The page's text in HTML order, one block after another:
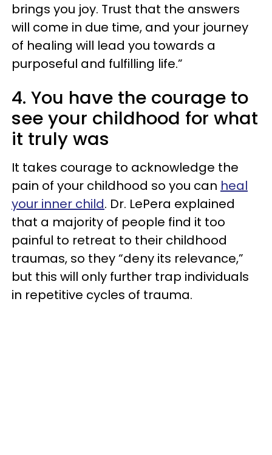
brings you joy. Trust that the answers
will come in due time, and your journey
of healing will lead you towards a
purposeful and fulfilling life.”
4. You have the courage to
see your childhood for what
it truly was
It takes courage to acknowledge the
pain of your childhood so you can heal
your inner child. Dr. LePera explained
that a majority of people find it too
painful to retreat to their childhood
traumas, so they “deny its relevance,”
but this will only further trap individuals
in repetitive cycles of trauma.